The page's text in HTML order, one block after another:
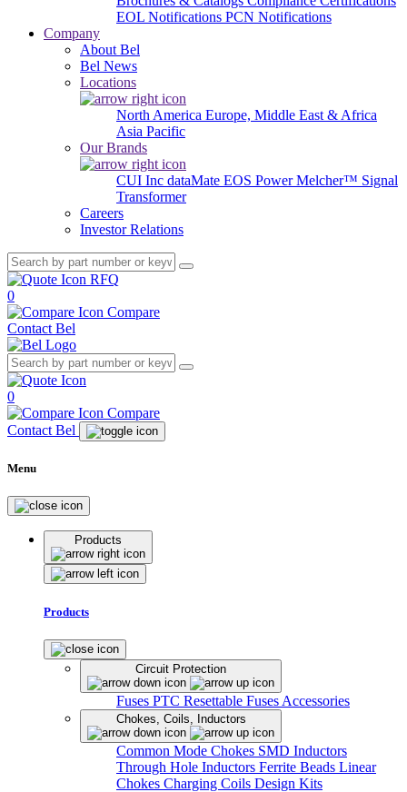
EOL Notifications PCN Notifications
Company
About Bel
Bel News
Locations
North America Europe, Middle East & Africa
Asia Pacific
Our Brands
CUI Inc dataMate EOS PowerMelcher™ Signal
Transformer
Careers
Investor Relations
RFQ
0
Compare
Contact Bel
0
Compare
Contact Bel
Menu
Products
Products
Circuit Protection
Fuses PTC Resettable Fuses Accessories
Chokes, Coils, Inductors
Common Mode Chokes SMD Inductors
Through Hole Inductors Ferrite Beads Linear
Chokes Charging Coils Design Kits